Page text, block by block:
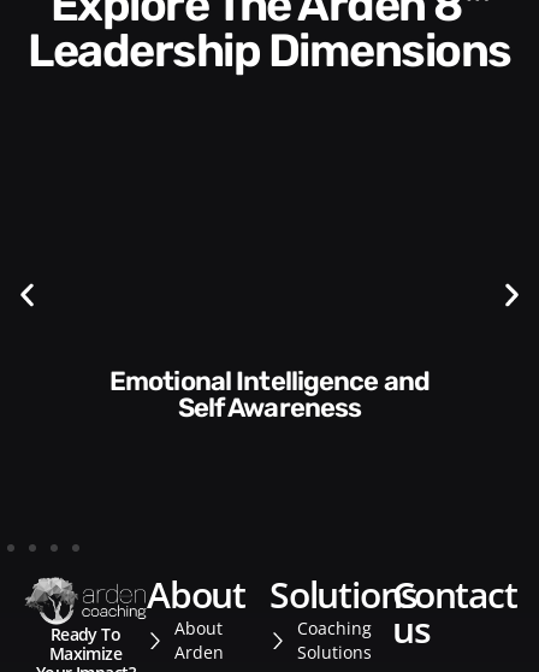
Leadership Dimensions
Communication Skills and
Style​​
Ready To
Maximize
about
About
Arden
solutions
Coaching
Solutions
contact
us